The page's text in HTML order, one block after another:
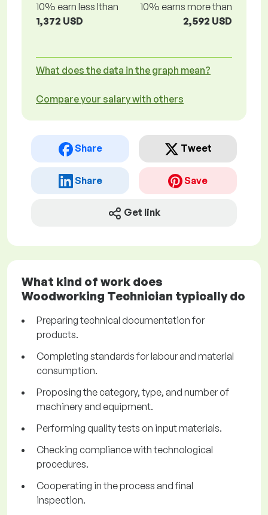
10% earn less lthan
1,372 USD
10% earns more than
2,592 USD
What does the data in the graph mean?
Compare your salary with others
Share Tweet
Share Save
Get link
What kind of work does
Woodworking Technician typically do
Preparing technical documentation for
products.
Completing standards for labour and material
consumption.
Proposing the category, type, and number of
machinery and equipment.
Performing quality tests on input materials.
Checking compliance with technological
procedures.
Cooperating in the process and final
inspection.